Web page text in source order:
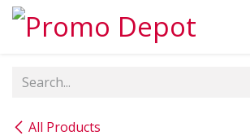
Skip to Content
All Products